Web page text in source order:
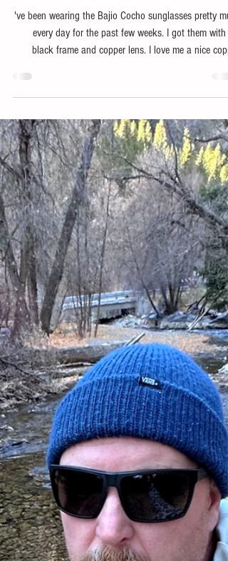
Reveiw: Bajio Cocho
've been wearing the Bajio Cocho sunglasses pretty
brown, bronze lens for daily use because they can
Cocho's are super crisp and clear. The clarity is
good. Going back to my $30 pair of sunglasses
me of why people pay more for expensive